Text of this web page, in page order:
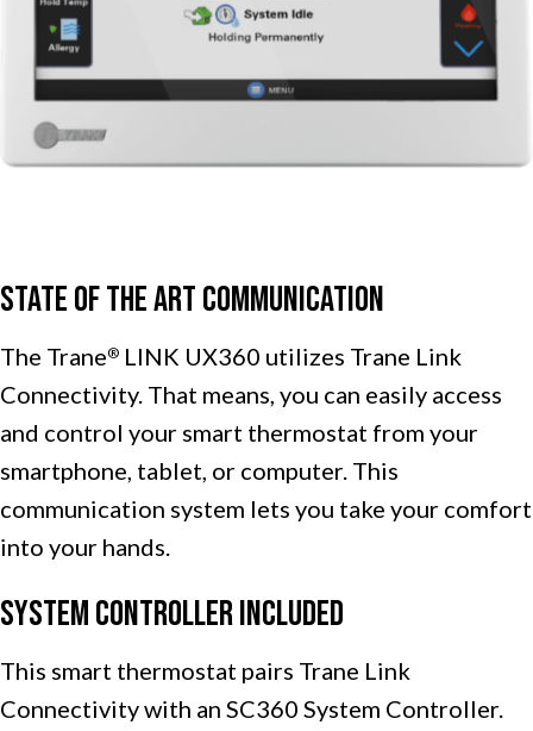
State of the Art Communication
The Trane® LINK UX360 utilizes Trane Link
Connectivity. That means, you can easily access
and control your smart thermostat from your
smartphone, tablet, or computer. This
communication system lets you take your comfort
into your hands.
System Controller Included
This smart thermostat pairs Trane Link
Connectivity with an SC360 System Controller.